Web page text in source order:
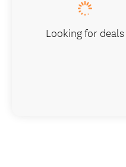
Looking for deals